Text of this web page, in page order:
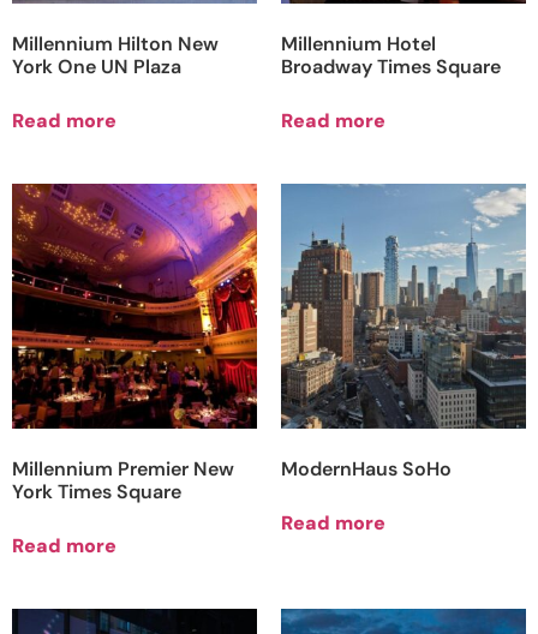
Millennium Hilton New
York One UN Plaza
Read more
Millennium Hotel
Broadway Times Square
Read more
Millennium Premier New
York Times Square
Read more
ModernHaus SoHo
Read more